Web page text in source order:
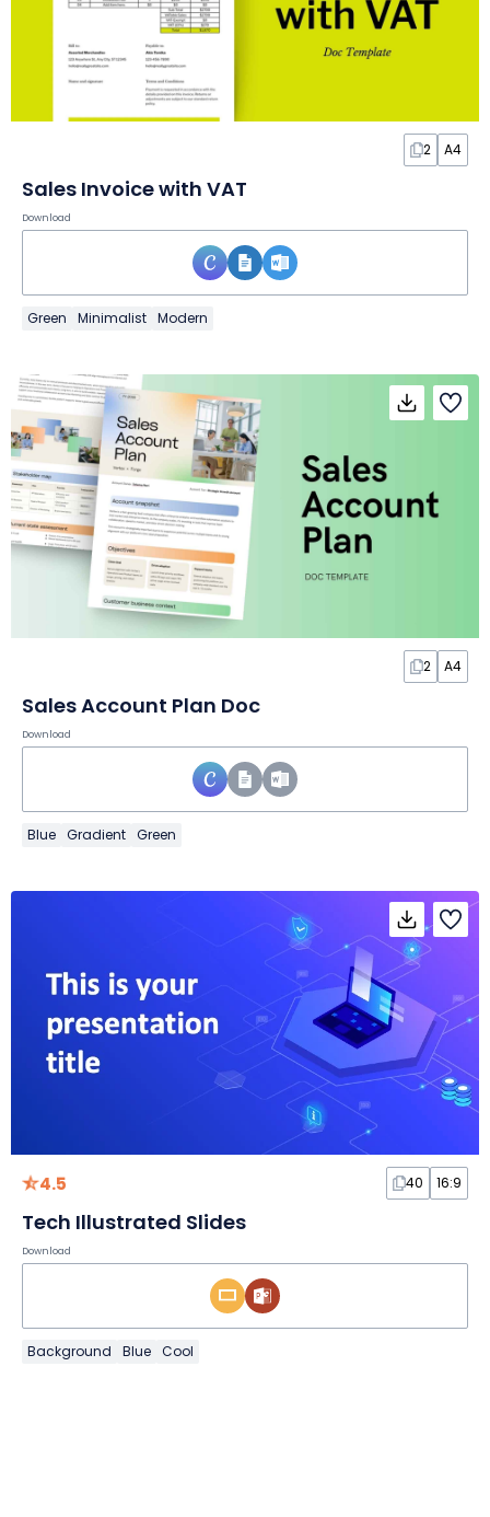
2 A4
Sales Invoice with VAT
Download
Green Minimalist Modern
2 A4
Sales Account Plan Doc
Download
Blue Gradient Green
4.5 40 16:9
Tech Illustrated Slides
Download
Background Blue Cool